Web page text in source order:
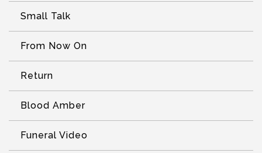
Small Talk
From Now On
Return
Blood Amber
Funeral Video